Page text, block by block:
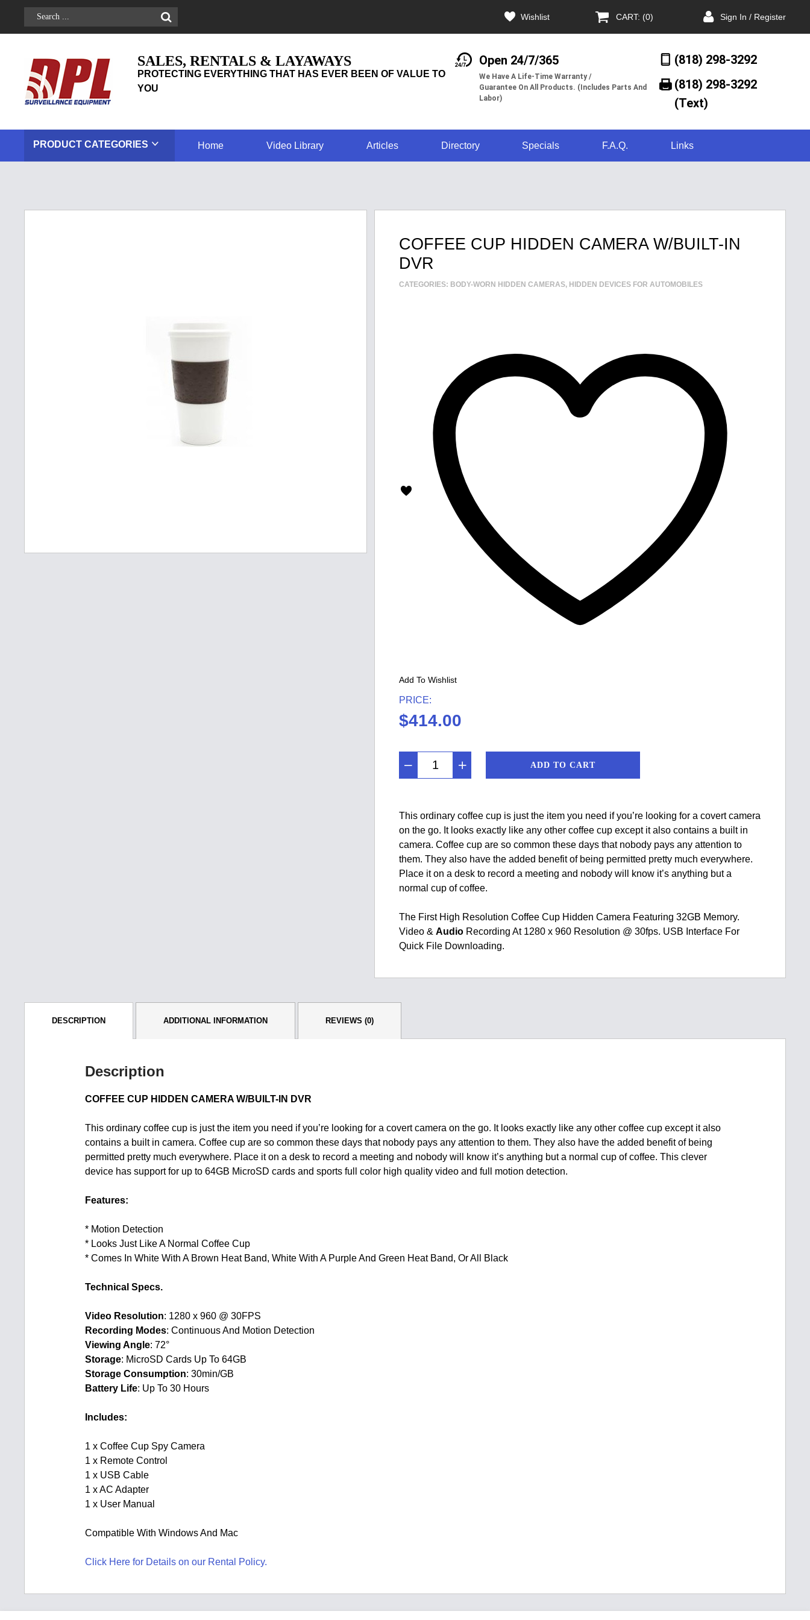
Wishlist CART: (0) Sign In / Register
SALES, RENTALS & LAYAWAYS
PROTECTING EVERYTHING THAT HAS EVER BEEN OF VALUE TO
YOU
Open 24/7/365
We Have A Life-Time Warranty /
Guarantee On All Products. (Includes Parts And
Labor)
(818) 298-3292
(818) 298-3292‬
(Text)
PRODUCT CATEGORIES Home Video Library Articles Directory Specials F.A.Q. Links
COFFEE CUP HIDDEN CAMERA W/BUILT-IN
DVR
CATEGORIES: BODY-WORN HIDDEN CAMERAS, HIDDEN DEVICES FOR AUTOMOBILES
Add To Wishlist
PRICE:
$414.00
ADD TO CART
This ordinary coffee cup is just the item you need if you’re looking for a covert camera
on the go. It looks exactly like any other coffee cup except it also contains a built in
camera. Coffee cup are so common these days that nobody pays any attention to
them. They also have the added benefit of being permitted pretty much everywhere.
Place it on a desk to record a meeting and nobody will know it’s anything but a
normal cup of coffee.
The First High Resolution Coffee Cup Hidden Camera Featuring 32GB Memory.
Video &Audio Recording At 1280 x 960 Resolution @ 30fps. USB Interface For
Quick File Downloading.
DESCRIPTION ADDITIONAL INFORMATION REVIEWS (0)
Description
COFFEE CUP HIDDEN CAMERA W/BUILT-IN DVR
This ordinary coffee cup is just the item you need if you’re looking for a covert camera on the go. It looks exactly like any other coffee cup except it also
contains a built in camera. Coffee cup are so common these days that nobody pays any attention to them. They also have the added benefit of being
permitted pretty much everywhere. Place it on a desk to record a meeting and nobody will know it’s anything but a normal cup of coffee. This clever
device has support for up to 64GB MicroSD cards and sports full color high quality video and full motion detection.
Features:
* Motion Detection
* Looks Just Like A Normal Coffee Cup
* Comes In White With A Brown Heat Band, White With A Purple And Green Heat Band, Or All Black
Technical Specs.
Video Resolution: 1280 x 960 @ 30FPS
Recording Modes: Continuous And Motion Detection
Viewing Angle: 72°
Storage: MicroSD Cards Up To 64GB
Storage Consumption: 30min/GB
Battery Life: Up To 30 Hours
Includes:
1 x Coffee Cup Spy Camera
1 x Remote Control
1 x USB Cable
1 x AC Adapter
1 x User Manual
Compatible With Windows And Mac
Click Here for Details on our Rental Policy.